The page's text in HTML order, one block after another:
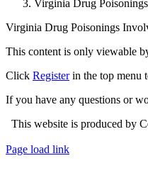
Virginia Drug
Virginia Drug Poisonings
This content is only viewable
Click Registerin the top menu
If you have any questions or
This website is produced by
Toggle
Page load link